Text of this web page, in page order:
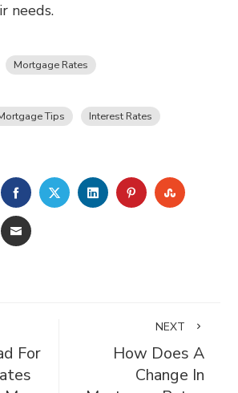
needs.
Mortgage Rates
Tips
Interest Rates
FACEBOOKTWITTERLINKEDINPINTEREST
EMAIL
For
NEXT
How Does A
Change In